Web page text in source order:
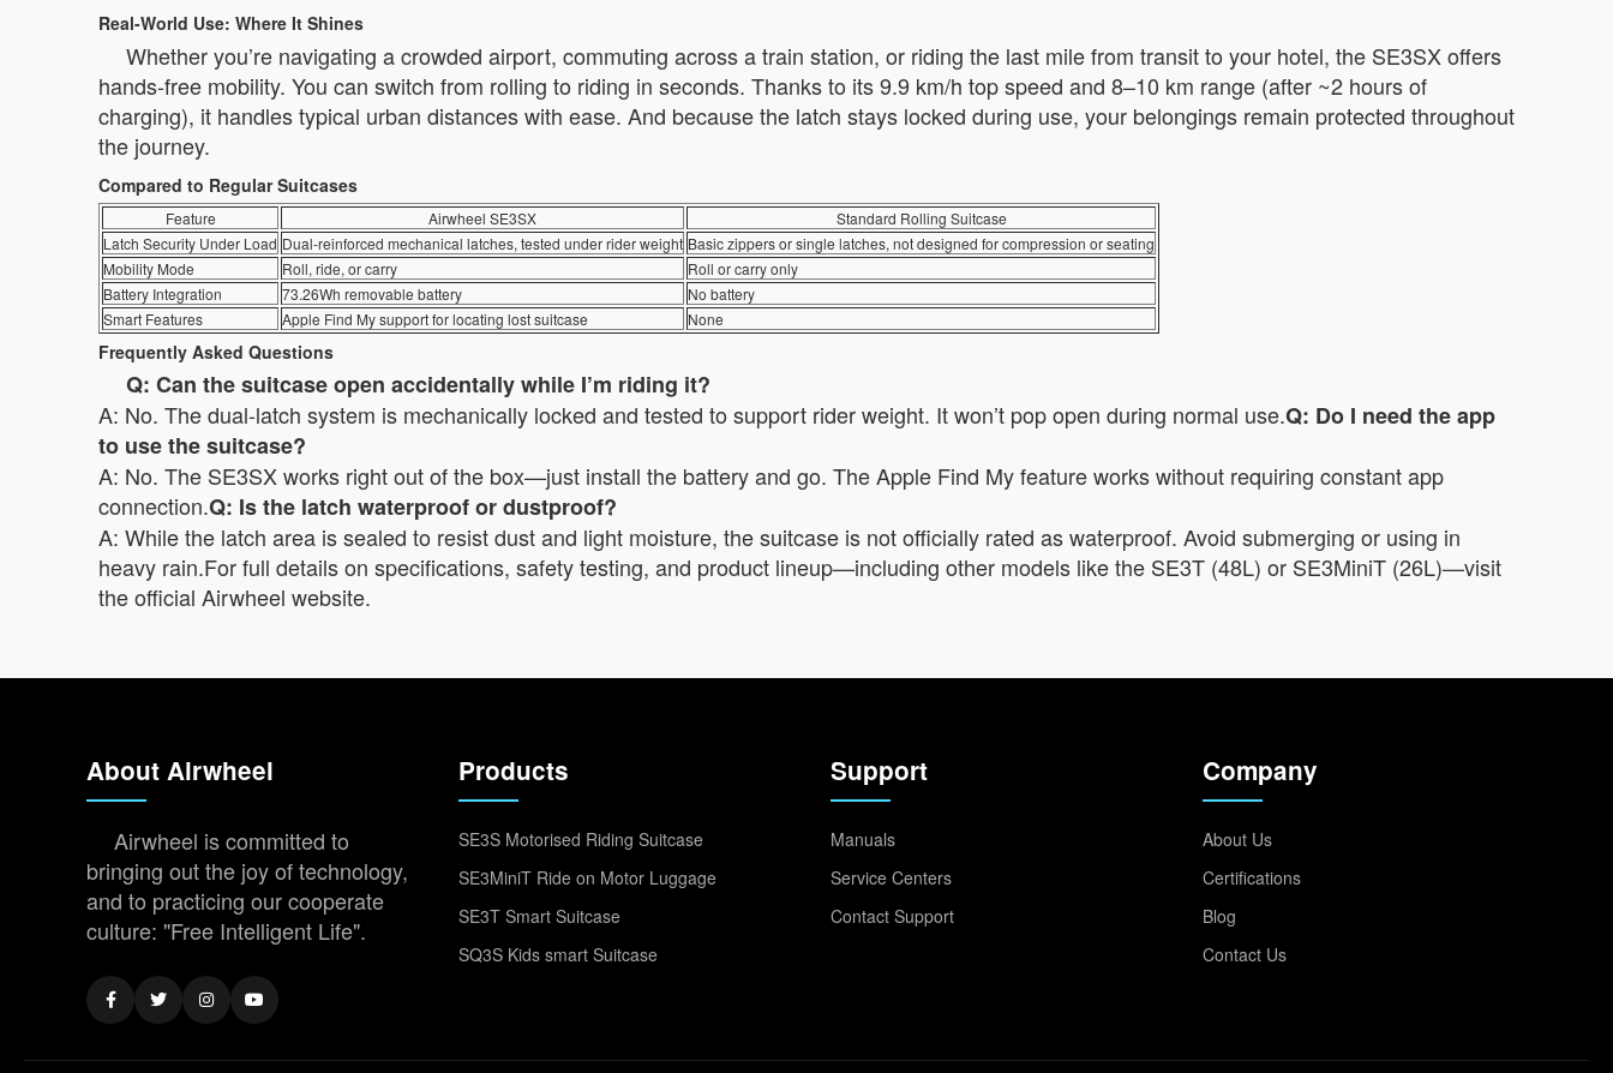
Real-World Use: Where It Shines
Whether you’re navigating a crowded airport, commuting across a train station, or riding the last mile from transit to your hotel, the SE3SX offers
hands-free mobility. You can switch from rolling to riding in seconds. Thanks to its 9.9 km/h top speed and 8–10 km range (after ~2 hours of
charging), it handles typical urban distances with ease. And because the latch stays locked during use, your belongings remain protected throughout
the journey.
Compared to Regular Suitcases
Feature Airwheel SE3SX
Standard Rolling Suitcase
Latch Security Under Load Dual-reinforced mechanical latches, tested under rider weight Basic zippers or single latches, not designed for compression or seating
Mobility Mode
Roll, ride, or carry
Roll or carry only
Battery Integration
73.26Wh removable battery
No battery
Smart Features
Apple Find My support for locating lost suitcase None
Frequently Asked Questions
Q: Can the suitcase open accidentally while I’m riding it?
A: No. The dual-latch system is mechanically locked and tested to support rider weight. It won’t pop open during normal use.Q: Do I need the app
to use the suitcase?
A: No. The SE3SX works right out of the box—just install the battery and go. The Apple Find My feature works without requiring constant app
connection.Q: Is the latch waterproof or dustproof?
A: While the latch area is sealed to resist dust and light moisture, the suitcase is not officially rated as waterproof. Avoid submerging or using in
heavy rain.For full details on specifications, safety testing, and product lineup—including other models like the SE3T (48L) or SE3MiniT (26L)—visit
the official Airwheel website.
About Airwheel
Airwheel is committed to
bringing out the joy of technology,
and to practicing our cooperate
culture: "Free Intelligent Life".
Products
SE3S Motorised Riding Suitcase
SE3MiniT Ride on Motor Luggage
SE3T Smart Suitcase
SQ3S Kids smart Suitcase
Support
Manuals
Service Centers
Contact Support
Company
About Us
Certifications
Blog
Contact Us